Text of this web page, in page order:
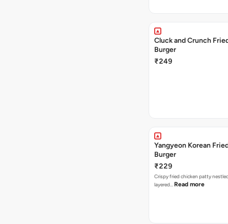
Cluck and Crunch
Burger
₹249
Yangyeon Korean
Burger
₹229
Crispy fried chicken patty
layered… Read more